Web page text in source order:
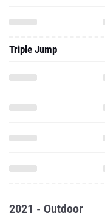
Triple Jump
2021 - Outdoor